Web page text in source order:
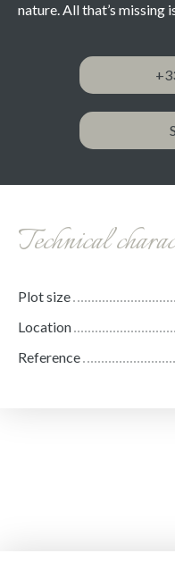
nature. All that’s missing
Technical
Plot size
Location
Reference